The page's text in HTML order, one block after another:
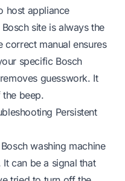
host appliance
site is always the
correct manual ensures
specific Bosch
guesswork. It
beep.
Persistent
washing machine
can be a signal that